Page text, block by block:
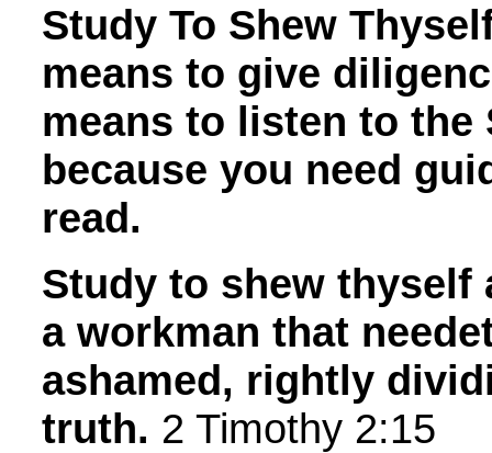
Study To Shew
means to give
means to listen to the
because you need
read.
Study to shew thyself
a workman that
ashamed, rightly
truth. 2 Timothy 2:15